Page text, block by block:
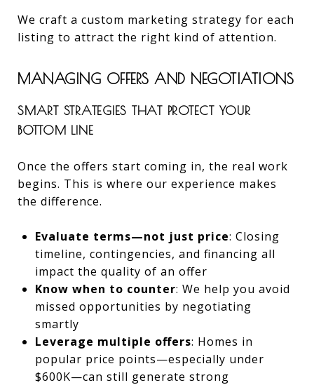
We craft a custom marketing strategy for each
listing to attract the right kind of attention.
MANAGING OFFERS AND NEGOTIATIONS
SMART STRATEGIES THAT PROTECT YOUR
BOTTOM LINE
Once the offers start coming in, the real work
begins. This is where our experience makes
the difference.
Evaluate terms—not just price: Closing
timeline, contingencies, and financing all
impact the quality of an offer
Know when to counter: We help you avoid
missed opportunities by negotiating
smartly
Leverage multiple offers: Homes in
popular price points—especially under
$600K—can still generate strong